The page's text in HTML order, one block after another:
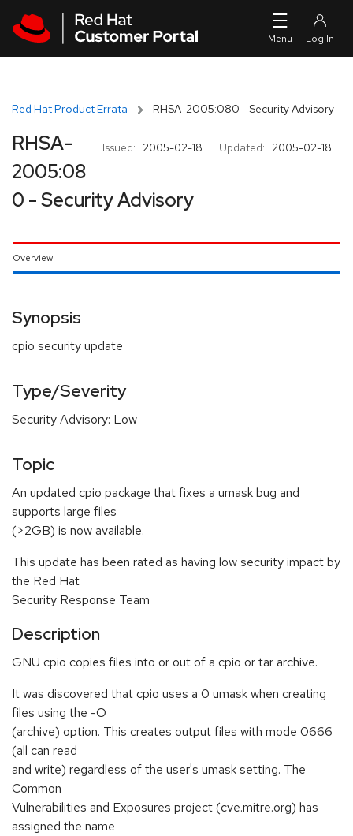
Red Hat Product Errata RHSA-2005:080 - Security Advisory
Issued: 2005-02-18 Updated: 2005-02-18
RHSA-
2005:08
0 - Security Advisory
Overview
Synopsis
cpio security update
Type/Severity
Security Advisory: Low
Topic
An updated cpio package that fixes a umask bug and
supports large files
(>2GB) is now available.
This update has been rated as having low security impact by
the Red Hat
Security Response Team
Description
GNU cpio copies files into or out of a cpio or tar archive.
It was discovered that cpio uses a 0 umask when creating
files using the -O
(archive) option. This creates output files with mode 0666
(all can read
and write) regardless of the user's umask setting. The
Common
Vulnerabilities and Exposures project (cve.mitre.org) has
assigned the name